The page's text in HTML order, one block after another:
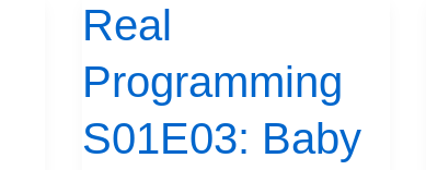
Real
Programming
S01E03: Baby
Real
Programming
S01E03:
Needs